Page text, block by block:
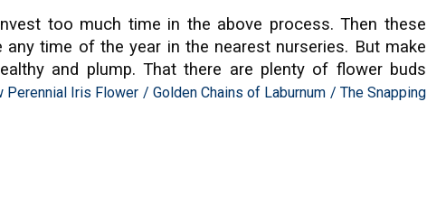
too much time in the above process. Then these
any time of the year in the nearest nurseries. But make
and plump. That there are plenty of flower buds
Perennial Iris Flower / Golden Chains of Laburnum / The Snapping